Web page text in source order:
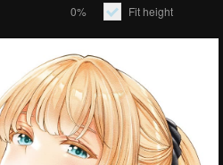
0% Fit height